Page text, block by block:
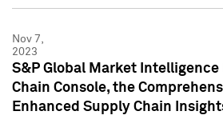
Nov 7,
2023
S&P Global Market
Chain Console, the
Enhanced Supply Chain